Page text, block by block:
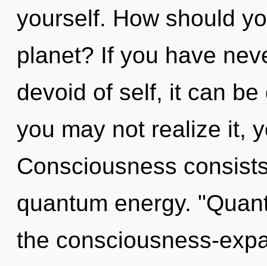
yourself. How should
planet? If you have
devoid of self, it can
you may not realize it,
Consciousness
quantum energy.
the consciousness-